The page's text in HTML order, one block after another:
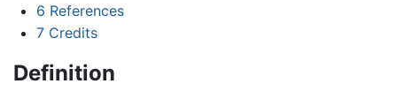
6 References
7 Credits
Definition